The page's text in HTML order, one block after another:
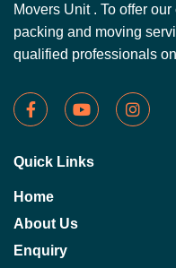
Movers Unit . To offer
packing and moving
qualified professionals
Quick Links
Home
About Us
Enquiry